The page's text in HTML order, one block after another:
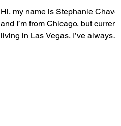
Hi, my name is Stephanie Chavez
and I’m from Chicago, but currently
living in Las Vegas. I’ve always